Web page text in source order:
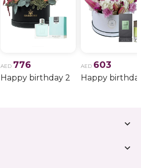
AED 776
Happy birthday 2
AED 603
Happy